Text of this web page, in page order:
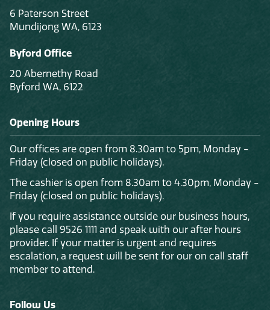
6 Paterson Street
Mundijong WA, 6123
Byford Office
20 Abernethy Road
Byford WA, 6122
Opening Hours
Our offices are open from 8.30am to 5pm, Monday -
Friday (closed on public holidays).
The cashier is open from 8.30am to 4.30pm, Monday -
Friday (closed on public holidays).
If you require assistance outside our business hours,
please call 9526 1111 and speak with our after hours
provider. If your matter is urgent and requires
escalation, a request will be sent for our on call staff
member to attend.
Follow Us